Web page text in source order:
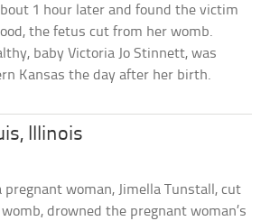
1 hour later and found the victim
the fetus cut from her womb.
baby Victoria Jo Stinnett, was
Kansas the day after her birth.
Illinois
pregnant woman, Jimella Tunstall, cut
drowned the pregnant woman’s